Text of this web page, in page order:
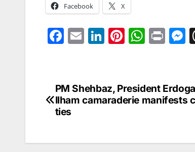
Facebook X
F
e
b
o
E
l
Li
e
dI
Pi
e
st
W
s
A
Pr
s
e
Post
navigation
PM Shehbaz, President
Ilham camaraderie manifests
ties